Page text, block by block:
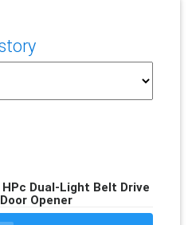
Dual-Light Belt Drive
Opener